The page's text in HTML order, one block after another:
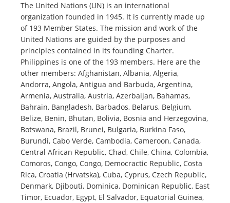
The United Nations (UN) is an international
organization founded in 1945. It is currently made up
of 193 Member States. The mission and work of the
United Nations are guided by the purposes and
principles contained in its founding Charter.
Philippines is one of the 193 members. Here are the
other members: Afghanistan, Albania, Algeria,
Andorra, Angola, Antigua and Barbuda, Argentina,
Armenia, Australia, Austria, Azerbaijan, Bahamas,
Bahrain, Bangladesh, Barbados, Belarus, Belgium,
Belize, Benin, Bhutan, Bolivia, Bosnia and Herzegovina,
Botswana, Brazil, Brunei, Bulgaria, Burkina Faso,
Burundi, Cabo Verde, Cambodia, Cameroon, Canada,
Central African Republic, Chad, Chile, China, Colombia,
Comoros, Congo, Congo, Democractic Republic, Costa
Rica, Croatia (Hrvatska), Cuba, Cyprus, Czech Republic,
Denmark, Djibouti, Dominica, Dominican Republic, East
Timor, Ecuador, Egypt, El Salvador, Equatorial Guinea,